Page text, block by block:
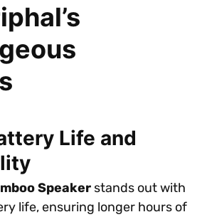
Life and
Speaker stands out with
life, ensuring longer hours of